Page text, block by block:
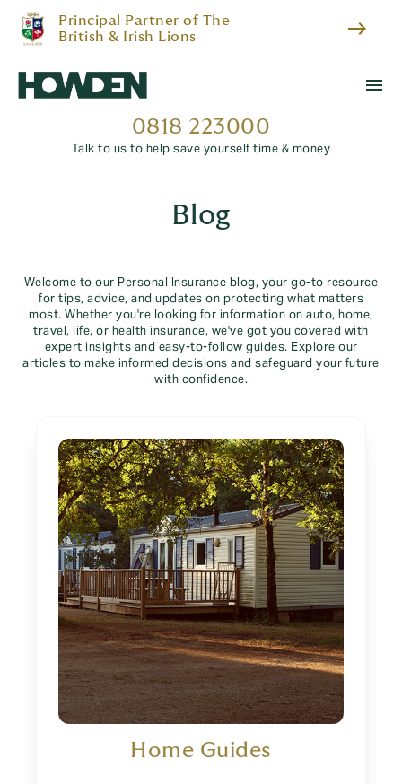
Principal Partner of The
British & Irish Lions
east
menu
0818 223000
Talk to us to help save yourself time & money
Blog
Welcome to our Personal Insurance blog, your go-to resource
for tips, advice, and updates on protecting what matters
most. Whether you're looking for information on auto, home,
travel, life, or health insurance, we've got you covered with
expert insights and easy-to-follow guides. Explore our
articles to make informed decisions and safeguard your future
with confidence.
Home Guides